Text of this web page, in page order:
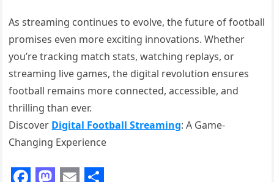
As streaming continues to evolve, the future of football
promises even more exciting innovations. Whether
you’re tracking match stats, watching replays, or
streaming live games, the digital revolution ensures
football remains more connected, accessible, and
thrilling than ever.
Discover Digital Football Streaming: A Game-
Changing Experience